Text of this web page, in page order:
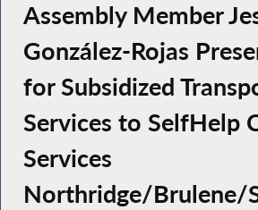
Assembly Member
González-Rojas
for Subsidized
Services to SelfHelp
Services
Northridge/Brulene/